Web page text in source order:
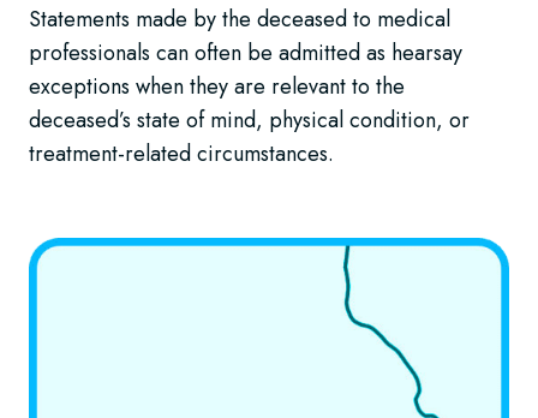
Statements made by the deceased to medical
professionals can often be admitted as hearsay
exceptions when they are relevant to the
deceased’s state of mind, physical condition, or
treatment-related circumstances.